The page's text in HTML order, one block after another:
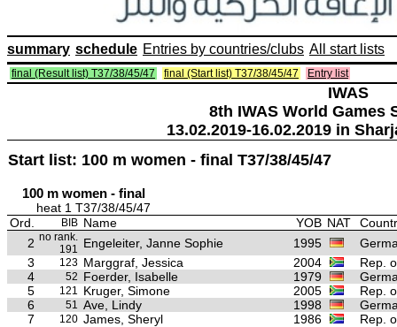
summary schedule Entries by countries/clubs All start lists
final (Result list) T37/38/45/47 final (Start list) T37/38/45/47 Entry list
IWAS
8th IWAS World Games
13.02.2019-16.02.2019 in
Start list: 100 m women - final T37/38/45/47
100 m women - final
heat 1 T37/38/45/47
Ord.
BIB Name YOB NAT
2 no rank.
191
Engeleiter, Janne Sophie 1995
3
123 Marggraf, Jessica 2004
Rep.
4
52 Foerder, Isabelle 1979
5
121 Kruger, Simone 2005
Rep.
6
51 Ave, Lindy 1998
7
120 James, Sheryl 1986 Rep.